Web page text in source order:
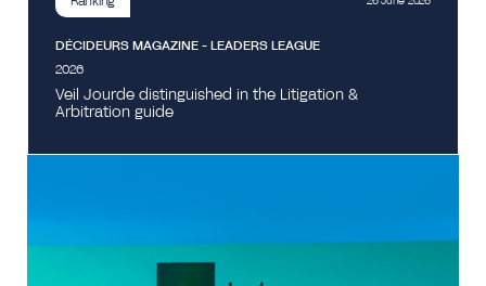
DÉCIDEURS MAGAZINE - LEADERS LEAGUE
2026
Veil Jourde distinguished in the Litigation &
Arbitration guide